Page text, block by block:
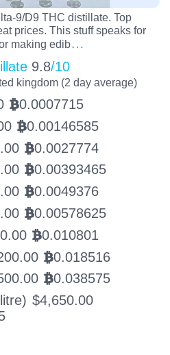
9/D9 THC distillate. Top
prices. This stuff speaks for
making edib…
9.8/10
kingdom (2 day average)
BTC0.0007715
BTC0.00146585
BTC0.0027774
BTC0.00393465
BTC0.0049376
BTC0.00578625
BTC0.010801
BTC0.018516
BTC0.038575
$4,650.00